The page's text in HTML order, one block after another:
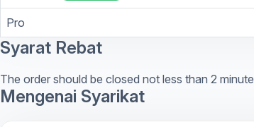
Pro
Syarat Rebat
The order should be closed not less than 2
Mengenai Syarikat